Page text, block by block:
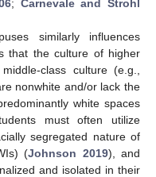
; Carnevale and Strohl
similarly influences
that the culture of higher
class culture (e.g.,
nonwhite and/or lack the
white spaces
must often utilize
segregated nature of
(Johnson 2019), and
and isolated in their